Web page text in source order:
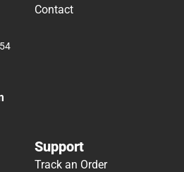
Contact
Support
Track an Order